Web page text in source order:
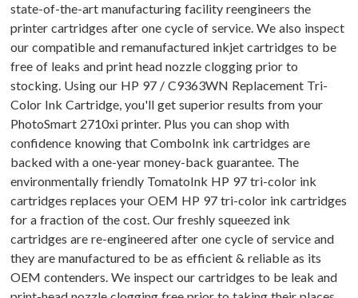
state-of-the-art manufacturing facility reengineers the
printer cartridges after one cycle of service. We also inspect
our compatible and remanufactured inkjet cartridges to be
free of leaks and print head nozzle clogging prior to
stocking. Using our HP 97 / C9363WN Replacement Tri-
Color Ink Cartridge, you'll get superior results from your
PhotoSmart 2710xi printer. Plus you can shop with
confidence knowing that ComboInk ink cartridges are
backed with a one-year money-back guarantee. The
environmentally friendly TomatoInk HP 97 tri-color ink
cartridges replaces your OEM HP 97 tri-color ink cartridges
for a fraction of the cost. Our freshly squeezed ink
cartridges are re-engineered after one cycle of service and
they are manufactured to be as efficient & reliable as its
OEM contenders. We inspect our cartridges to be leak and